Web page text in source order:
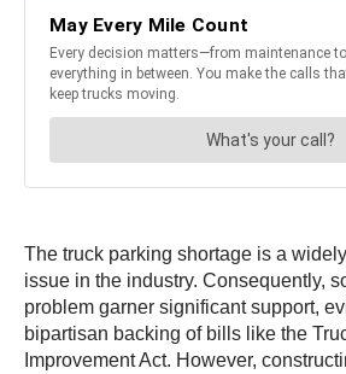
The truck parking shortage is a
issue in the industry. Consequently,
problem garner significant support,
bipartisan backing of bills like the
Improvement Act. However,